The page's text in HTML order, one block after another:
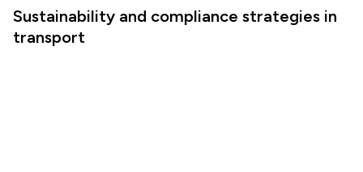
Sustainability and compliance strategies in
transport